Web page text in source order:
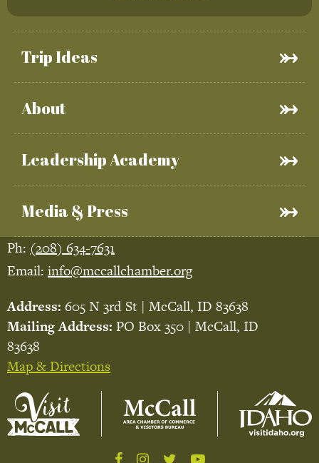
Trip Ideas
About
Leadership Academy
Media & Press
Ph: (208) 634-7631
Email: info@mccallchamber.org
Address: 605 N 3rd St | McCall, ID 83638
Mailing Address: PO Box 350 | McCall, ID
83638
Map & Directions